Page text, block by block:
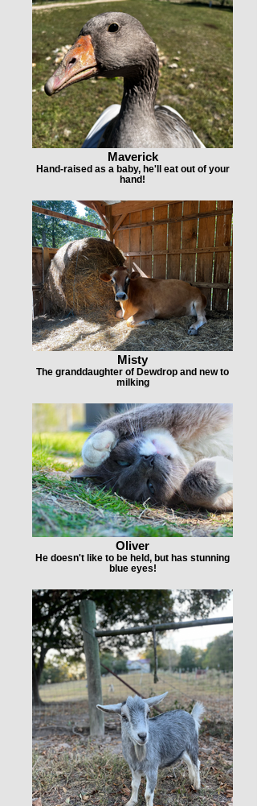
Maverick
Hand-raised as a baby, he'll eat out of your
hand!
Misty
The granddaughter of Dewdrop and new to
milking
Oliver
He doesn't like to be held, but has stunning
blue eyes!